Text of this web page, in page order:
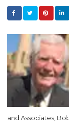
and Associates,